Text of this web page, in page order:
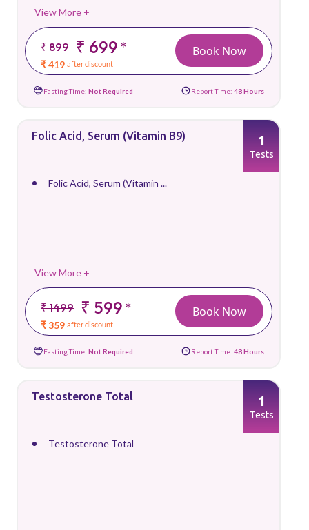
View More +
₹ 899 ₹ 699*
₹ 419 after discount
Book Now
Fasting Time: Not Required Report Time: 48 Hours
Folic Acid, Serum (Vitamin B9)
Folic Acid, Serum (Vitamin ...
View More +
₹ 1499 ₹ 599*
₹ 359 after discount
1
Tests
Book Now
Fasting Time: Not Required Report Time: 48 Hours
Testosterone Total
Testosterone Total
1
Tests